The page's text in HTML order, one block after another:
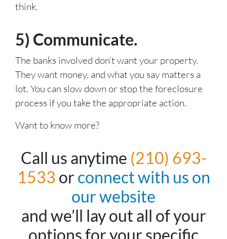
think.
5) Communicate.
The banks involved don’t want your property.
They want money, and what you say matters a
lot. You can slow down or stop the foreclosure
process if you take the appropriate action.
Want to know more?
Call us anytime (210) 693-
1533 or connect with us on
our website
and we’ll lay out all of your
options for your specific